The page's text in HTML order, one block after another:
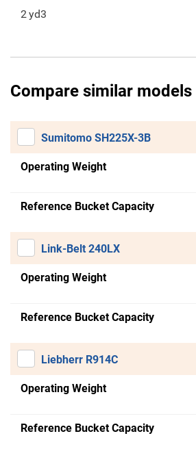
2yd3
Compare similar models
Sumitomo SH225X-3B
Operating Weight
Reference Bucket Capacity
Link-Belt 240LX
Operating Weight
Reference Bucket Capacity
Liebherr R914C
Operating Weight
Reference Bucket Capacity